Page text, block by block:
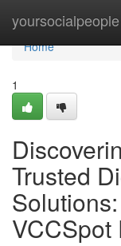
yoursocialpeople
Home
Home
1
Trusted
VCCSpot